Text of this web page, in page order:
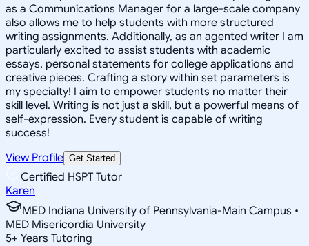
as a Communications Manager for a large-scale company
also allows me to help students with more structured
writing assignments. Additionally, as an agented writer I am
particularly excited to assist students with academic
essays, personal statements for college applications and
creative pieces. Crafting a story within set parameters is
my specialty! I aim to empower students no matter their
skill level. Writing is not just a skill, but a powerful means of
self-expression. Every student is capable of writing
success!
View Profile Get Started
Certified HSPT Tutor
Karen
MED Indiana University of Pennsylvania-Main Campus •
MED Misericordia University
5+ Years Tutoring